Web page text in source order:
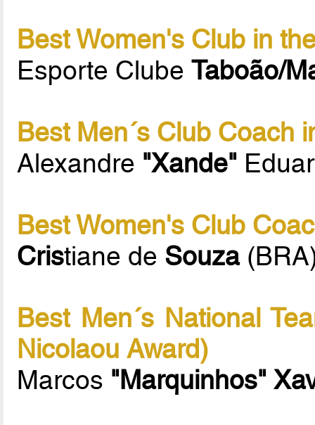
Best Women's Club in
Esporte ClubeTaboão/
Best Men´s Club Coach
Alexandre "Xande"
Best Women's Club
Cristiane de Souza
Best Men´s National
Nicolaou Award)
Marcos "Marquinhos"